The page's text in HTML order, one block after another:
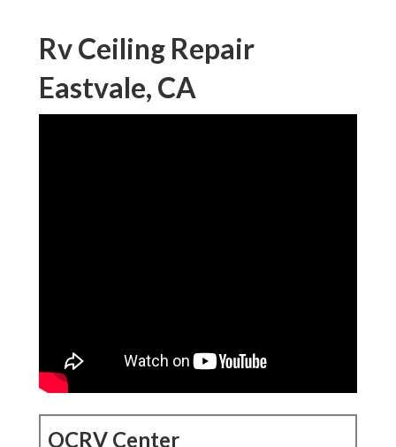
Rv Ceiling Repair
Eastvale, CA
OCRV Center